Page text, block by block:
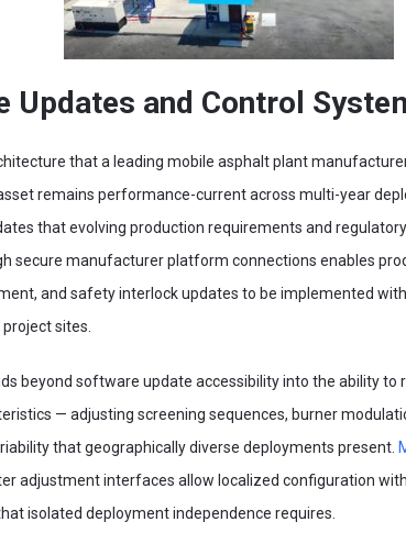
Updates and Control
that a leading mobile asphalt plant
remains performance-current across multi-year
that evolving production requirements and
secure manufacturer platform connections enables
and safety interlock updates to be implemented
sites.
beyond software update accessibility into the ability
— adjusting screening sequences, burner
that geographically diverse deployments present.
adjustment interfaces allow localized configuration
isolated deployment independence requires.